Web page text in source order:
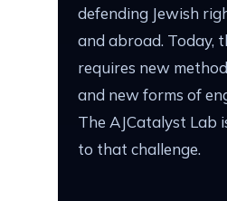
defending Jewish
and abroad. Today,
requires new
and new forms of
The AJCatalyst Lab
to that challenge.